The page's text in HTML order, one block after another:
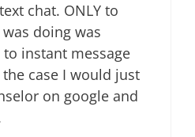
chat. ONLY to
doing was
instant message
case I would just
on google and